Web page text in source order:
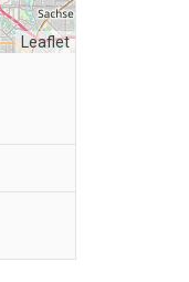
Leaflet